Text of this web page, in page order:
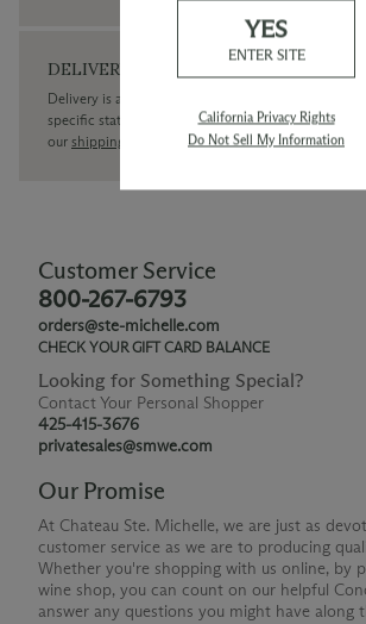
DELIVERY
Delivery is available within the United States only
specific state delivery inquiries pleasecontactour
our shipping policy page
Customer Service
800-267-6793
orders@ste-michelle.com
CHECK YOUR GIFT CARD BALANCE
Looking for Something Special?
Contact Your Personal Shopper
425-415-3676
privatesales@smwe.com
Our Promise
At Chateau Ste. Michelle, we are just as
customer service as we are to producing
Whether you're shopping with us online, by
wine shop, you can count on our helpful
answer any questions you might have along
YES
ENTER SITE
California Privacy Rights
Do Not Sell My Information